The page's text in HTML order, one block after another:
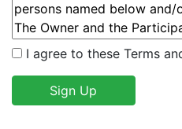
I agree to these Terms
Sign Up